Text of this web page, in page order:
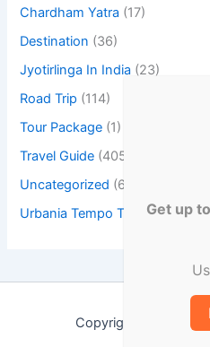
Chardham Yatra (17)
Destination (36)
Jyotirlinga In India (23)
Road Trip (114)
Tour Package (1)
Travel Guide (405)
Uncategorized (6)
Urbania Tempo Traveller(3)
Copyright © 2026
Get up